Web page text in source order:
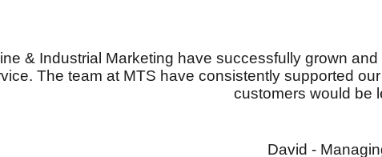
& Industrial Marketing have successfully grown
The team at MTS have consistently supported
customers would be
David -